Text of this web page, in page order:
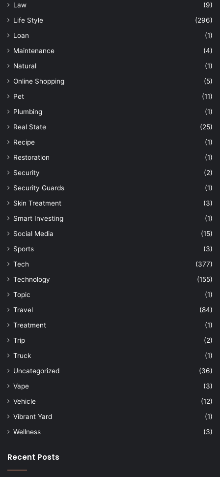
Law
(9)
Life Style
(296)
Loan
(1)
Maintenance
(4)
Natural
(1)
Online Shopping
(5)
Pet
(11)
Plumbing
(1)
Real State
(25)
Recipe
(1)
Restoration
(1)
Security
(2)
Security Guards
(1)
Skin Treatment
(3)
Smart Investing
(1)
Social Media
(15)
Sports
(3)
Tech
(377)
Technology
(155)
Topic
(1)
Travel
(84)
Treatment
(1)
Trip
(2)
Truck
(1)
Uncategorized
(36)
Vape
(3)
Vehicle
(12)
Vibrant Yard
(1)
Wellness
(3)
Recent Posts